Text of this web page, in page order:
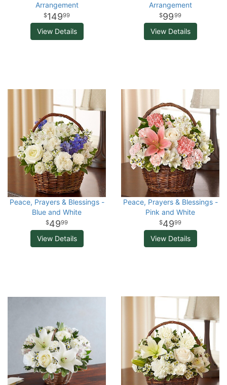
Arrangement
14999
View Details
Arrangement
9999
View Details
Peace, Prayers & Blessings -
Blue and White
4999
View Details
Peace, Prayers & Blessings -
Pink and White
4999
View Details